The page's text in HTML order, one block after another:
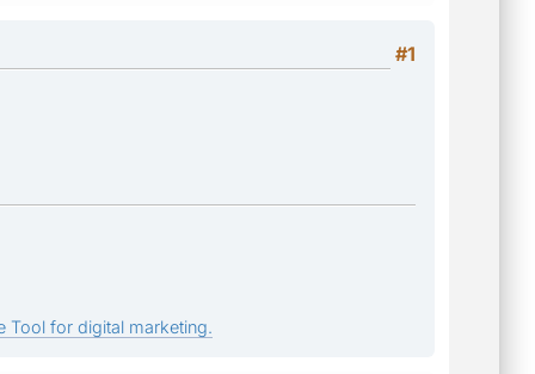
#1
Tool for digital marketing.